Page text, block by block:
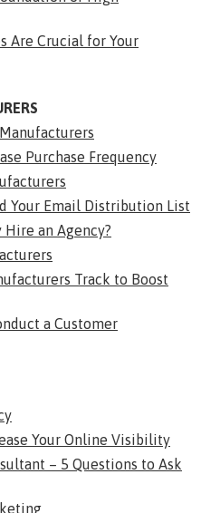
Are Crucial for Your
Purchase Frequency
Your Email Distribution List
an Agency?
Track to Boost
a Customer
Your Online Visibility
– 5 Questions to Ask